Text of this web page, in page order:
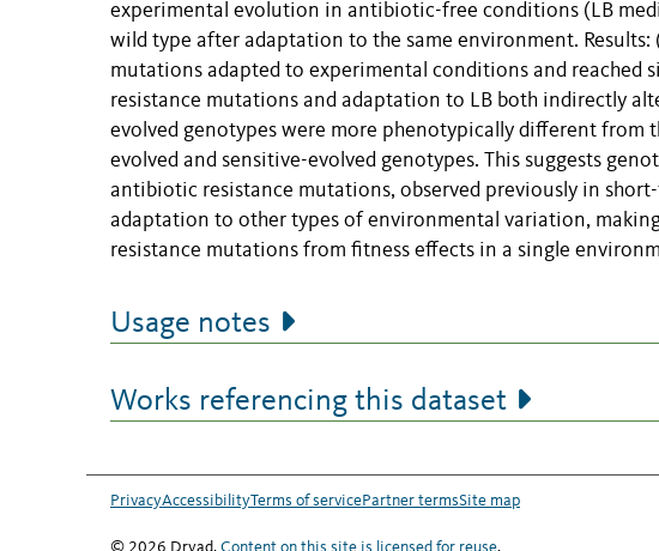
experimental evolution in antibiotic-free conditions (LB
wild type after adaptation to the same environment.
mutations adapted to experimental conditions and reached
resistance mutations and adaptation to LB both indirectly
evolved genotypes were more phenotypically different from
evolved and sensitive-evolved genotypes. This suggests
antibiotic resistance mutations, observed previously in
adaptation to other types of environmental variation,
resistance mutations from fitness effects in a single
Usage notes
Works referencing this dataset
PrivacyAccessibilityTerms of servicePartner termsSite map